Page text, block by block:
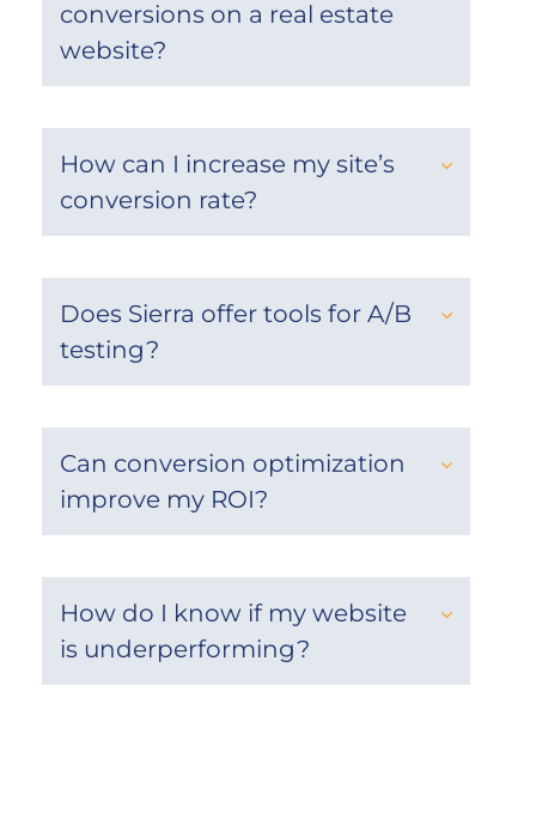
conversions on a real estate
website?
How can I increase my site’s
conversion rate?
Does Sierra offer tools for A/B
testing?
Can conversion optimization
improve my ROI?
How do I know if my website
is underperforming?